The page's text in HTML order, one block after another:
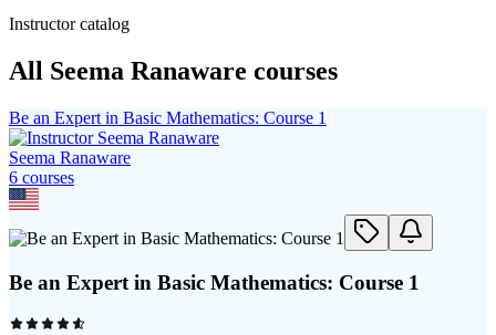
Instructor catalog
All Seema Ranaware courses
Be an Expert in Basic Mathematics: Course 1
Seema Ranaware
6 courses
Be an Expert in Basic Mathematics: Course 1